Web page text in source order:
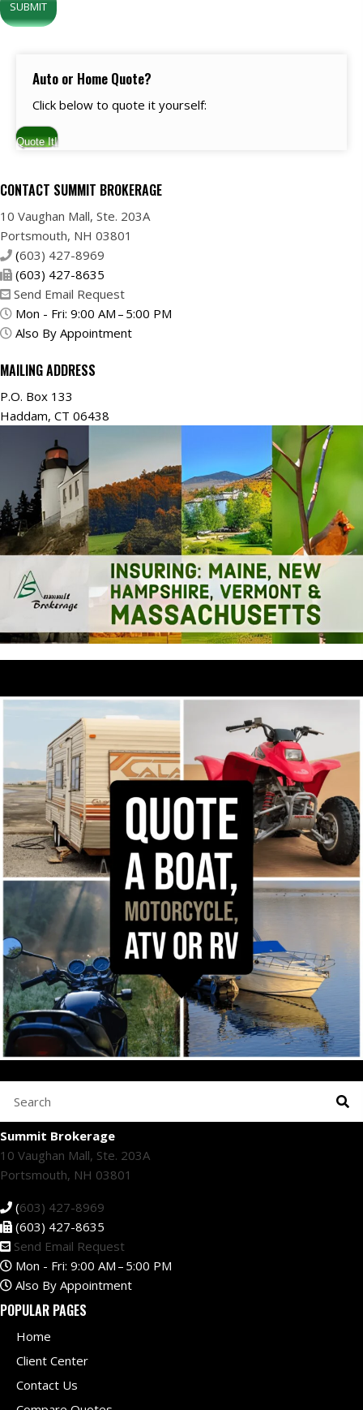
Auto or Home Quote?
Click below to quote it yourself:
Quote It!
CONTACT SUMMIT BROKERAGE
10 Vaughan Mall, Ste. 203A
Portsmouth, NH 03801
(603) 427-8969
(603) 427-8635
Send Email Request
Mon - Fri: 9:00 AM – 5:00 PM
Also By Appointment
MAILING ADDRESS
P.O. Box 133
Haddam, CT 06438
Summit Brokerage
10 Vaughan Mall, Ste. 203A
Portsmouth, NH 03801
(603) 427-8969
(603) 427-8635
Send Email Request
Mon - Fri: 9:00 AM – 5:00 PM
Also By Appointment
POPULAR PAGES
Home
Client Center
Contact Us